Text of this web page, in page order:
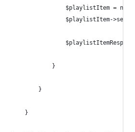
$playlistItem = new
$playlistItem-
}
}
}